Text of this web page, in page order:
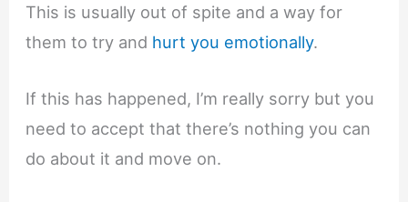
This is usually out of spite and a way for
them to try and hurt you emotionally.
If this has happened, I’m really sorry but you
need to accept that there’s nothing you can
do about it and move on.